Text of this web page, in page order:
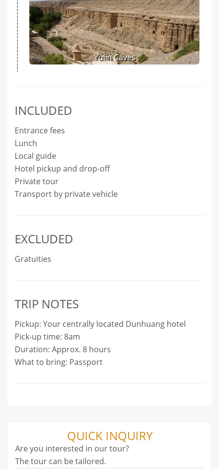
Yulin Caves
INCLUDED
Entrance fees
Lunch
Local guide
Hotel pickup and drop-off
Private tour
Transport by private vehicle
EXCLUDED
Gratuities
TRIP NOTES
Pickup: Your centrally located Dunhuang hotel
Pick-up time: 8am
Duration: Approx. 8 hours
What to bring: Passport
QUICK INQUIRY
Are you interested in our tour?
The tour can be tailored.